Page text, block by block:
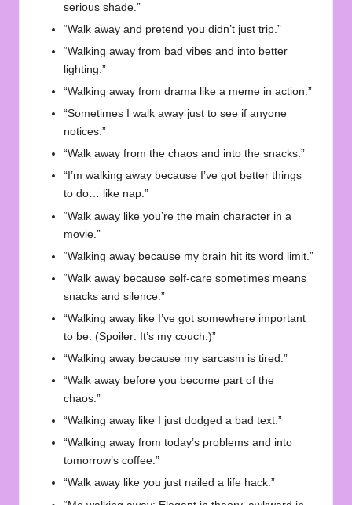
serious shade.”
“Walk away and pretend you didn’t just trip.”
“Walking away from bad vibes and into better
lighting.”
“Walking away from drama like a meme in action.”
“Sometimes I walk away just to see if anyone
notices.”
“Walk away from the chaos and into the snacks.”
“I’m walking away because I’ve got better things
to do… like nap.”
“Walk away like you’re the main character in a
movie.”
“Walking away because my brain hit its word limit.”
“Walk away because self-care sometimes means
snacks and silence.”
“Walking away like I’ve got somewhere important
to be. (Spoiler: It’s my couch.)”
“Walking away because my sarcasm is tired.”
“Walk away before you become part of the
chaos.”
“Walking away like I just dodged a bad text.”
“Walking away from today’s problems and into
tomorrow’s coffee.”
“Walk away like you just nailed a life hack.”